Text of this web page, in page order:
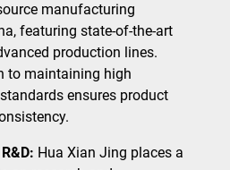
manufacturing
featuring state-of-the-art
production lines.
to maintaining high
ensures product
Hua Xian Jing places a